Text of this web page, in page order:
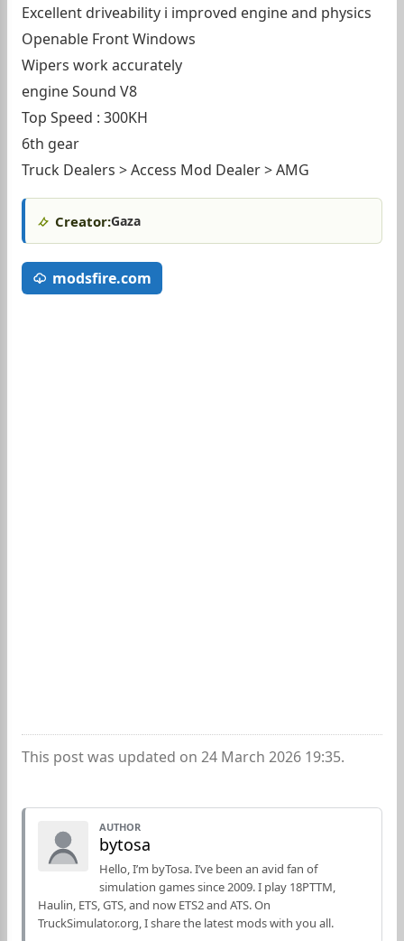
Excellent driveability i improved engine and physics
Openable Front Windows
Wipers work accurately
engine Sound V8
Top Speed : 300KH
6th gear
Truck Dealers > Access Mod Dealer > AMG
Creator:Gaza
modsfire.com
This post was updated on 24 March 2026 19:35.
AUTHOR
bytosa
Hello, I’m byTosa. I’ve been an avid fan of
simulation games since 2009. I play 18PTTM,
Haulin, ETS, GTS, and now ETS2 and ATS. On
TruckSimulator.org, I share the latest mods with you all.